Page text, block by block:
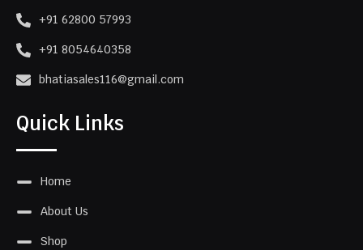
+91 62800 57993
+91 8054640358
bhatiasales116@gmail.com
Quick Links
Home
About Us
Shop